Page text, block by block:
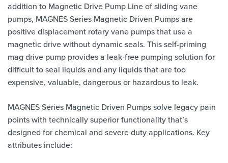
addition to Magnetic Drive Pump Line of sliding vane
pumps, MAGNES Series Magnetic Driven Pumps are
positive displacement rotary vane pumps that use a
magnetic drive without dynamic seals. This self-priming
mag drive pump provides a leak-free pumping solution for
difficult to seal liquids and any liquids that are too
expensive, valuable, dangerous or hazardous to leak.
MAGNES Series Magnetic Driven Pumps solve legacy pain
points with technically superior functionality that’s
designed for chemical and severe duty applications. Key
attributes include: